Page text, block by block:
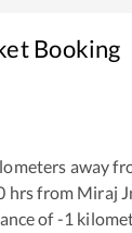
Booking
away
hrs from Miraj
of-1